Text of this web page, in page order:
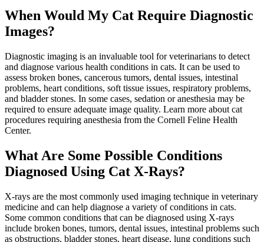
When Would My Cat Require Diagnostic
Images?
Diagnostic imaging is an invaluable tool for veterinarians to detect
and diagnose various health conditions in cats. It can be used to
assess broken bones, cancerous tumors, dental issues, intestinal
problems, heart conditions, soft tissue issues, respiratory problems,
and bladder stones. In some cases, sedation or anesthesia may be
required to ensure adequate image quality. Learn more about cat
procedures requiring anesthesia from the Cornell Feline Health
Center.
What Are Some Possible Conditions
Diagnosed Using Cat X-Rays?
X-rays are the most commonly used imaging technique in veterinary
medicine and can help diagnose a variety of conditions in cats.
Some common conditions that can be diagnosed using X-rays
include broken bones, tumors, dental issues, intestinal problems such
as obstructions, bladder stones, heart disease, lung conditions such